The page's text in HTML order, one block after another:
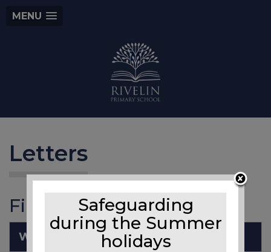
MENU
Letters
Files to Download
Welcome back to school.pdf
Safeguarding
during the Summer
holidays